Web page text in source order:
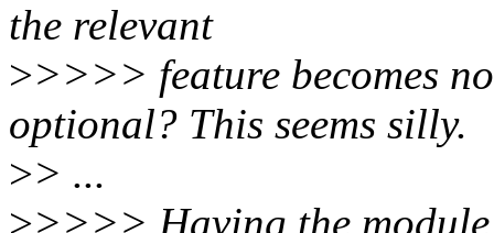
the relevant
>>>>> feature becomes
optional? This seems silly.
>> ...
>>>>> Having the